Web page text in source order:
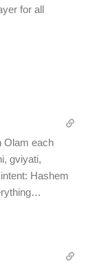
Olam each
gviyati,
Hashem